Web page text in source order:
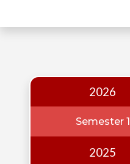
Publications
2026
Semester 1
2025